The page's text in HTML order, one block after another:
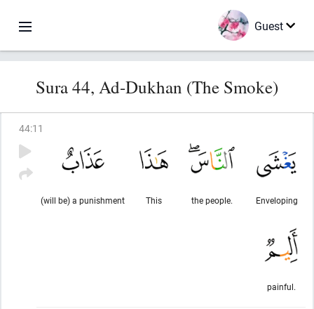
Guest
Sura 44, Ad-Dukhan (The Smoke)
44:11
Enveloping
the people.
This
(will be) a punishment
painful.